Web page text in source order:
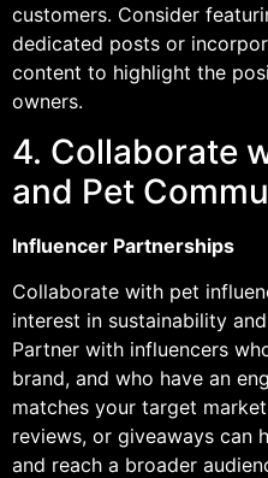
customers. Consider
dedicated posts or
content to highlight the
owners.
4. Collaborate
and Pet
Influencer Partnerships
Collaborate with pet
interest in sustainability
Partner with influencers
brand, and who have an
matches your target
reviews, or giveaways can
and reach a broader